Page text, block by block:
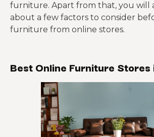
furniture. Apart from that, you will
about a few factors to consider
furniture from online stores.
Best Online Furniture